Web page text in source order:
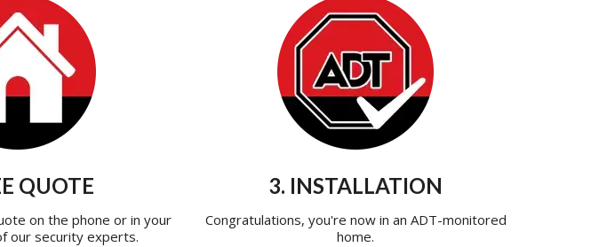
QUOTE
on the phone or in your
our security experts.
3. INSTALLATION
Congratulations, you're now in an ADT-monitored
home.